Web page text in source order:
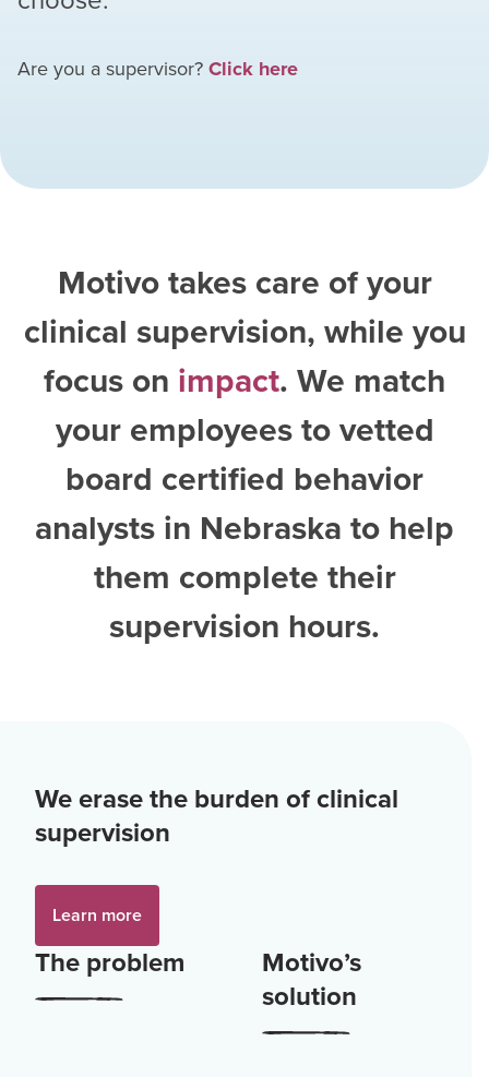
Are you a supervisor?Click here
Motivo takes care of your
clinical supervision, while you
focus on impact. We match
your employees to vetted
board certified behavior
analysts in Nebraska to help
them complete their
supervision hours.
We erase the burden of clinical
supervision
Learn more
The problem
Motivo’s
solution